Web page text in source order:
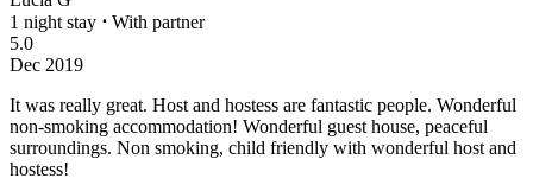
1 night stay ⋅ With partner
5.0
Dec 2019
It was really great. Host and hostess are fantastic people. Wonderful
non-smoking accommodation! Wonderful guest house, peaceful
surroundings. Non smoking, child friendly with wonderful host and
hostess!